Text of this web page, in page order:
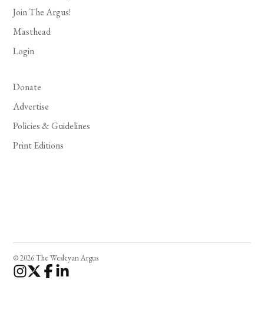
Join The Argus!
Masthead
Login
Donate
Advertise
Policies & Guidelines
Print Editions
© 2026 The Wesleyan Argus